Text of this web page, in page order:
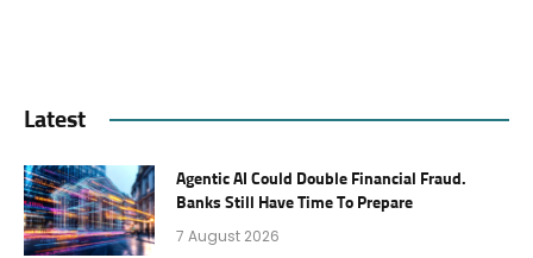
Latest
Agentic AI Could Double Financial Fraud.
Banks Still Have Time To Prepare
7 August 2026